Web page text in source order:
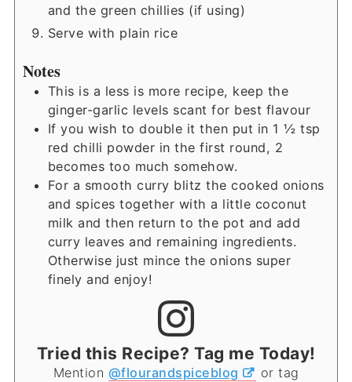
and the green chillies (if using)
Serve with plain rice
Notes
This is a less is more recipe, keep the
ginger-garlic levels scant for best flavour
If you wish to double it then put in 1 ½ tsp
red chilli powder in the first round, 2
becomes too much somehow.
For a smooth curry blitz the cooked onions
and spices together with a little coconut
milk and then return to the pot and add
curry leaves and remaining ingredients.
Otherwise just mince the onions super
finely and enjoy!
Tried this Recipe? Tag me Today!
Mention @flourandspiceblog
or tag